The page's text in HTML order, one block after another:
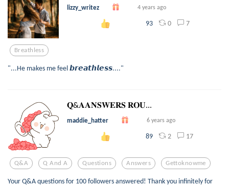
lizzy_writez 4 years ago
93 0 7
Breathless
"...He makes me feel 𝙗𝙧𝙚𝙖𝙩𝙝𝙡𝙚𝙨𝙨...."
𝐐&𝐀𝐀𝐍𝐒𝐖𝐄𝐑𝐒 𝐑𝐎𝐔...
maddie_hatter 6 years ago
89 2 17
Q&a Q And A Questions Answers Gettoknowme
Your Q&A questions for 100 followers answered! Thank you infinitely for